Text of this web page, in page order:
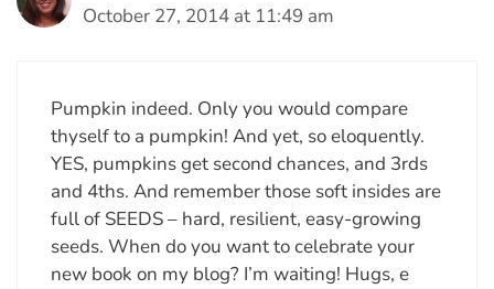
October 27, 2014 at 11:49 am
Pumpkin indeed. Only you would compare
thyself to a pumpkin! And yet, so eloquently.
YES, pumpkins get second chances, and 3rds
and 4ths. And remember those soft insides are
full of SEEDS – hard, resilient, easy-growing
seeds. When do you want to celebrate your
new book on my blog? I’m waiting! Hugs, e